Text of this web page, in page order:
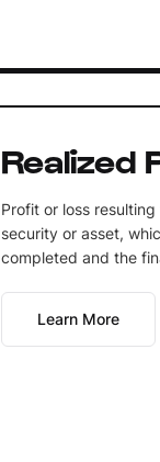
Realized
Profit or loss
security or asset,
completed and the
Learn More